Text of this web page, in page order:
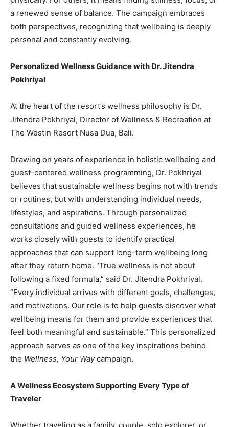
a renewed sense of balance. The campaign embraces
both perspectives, recognizing that wellbeing is deeply
personal and constantly evolving.
Personalized Wellness Guidance with Dr. Jitendra
Pokhriyal
At the heart of the resort’s wellness philosophy is Dr.
Jitendra Pokhriyal, Director of Wellness & Recreation at
The Westin Resort Nusa Dua, Bali.
Drawing on years of experience in holistic wellbeing and
guest-centered wellness programming, Dr. Pokhriyal
believes that sustainable wellness begins not with trends
or routines, but with understanding individual needs,
lifestyles, and aspirations. Through personalized
consultations and guided wellness experiences, he
works closely with guests to identify practical
approaches that can support long-term wellbeing long
after they return home. “True wellness is not about
following a fixed formula,” said Dr. Jitendra Pokhriyal.
“Every individual arrives with different goals, challenges,
and motivations. Our role is to help guests discover what
wellbeing means for them and provide experiences that
feel both meaningful and sustainable.” This personalized
approach serves as one of the key inspirations behind
the Wellness, Your Waycampaign.
A Wellness Ecosystem Supporting Every Type of
Traveler